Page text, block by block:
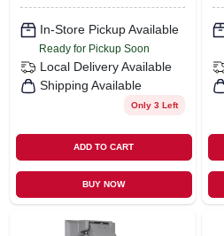
CARTIn-Store Pickup Available
Ready for Pickup Soon
Local Delivery Available
Shipping Available
Only 3 Left
ADD TO CART
BUY NOW